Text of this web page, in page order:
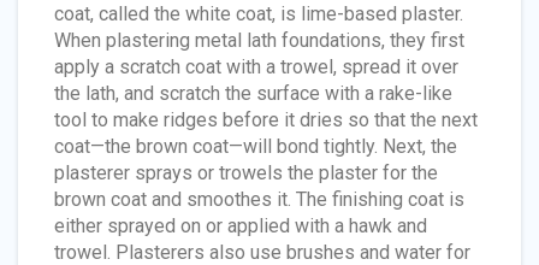
coat, called the white coat, is lime-based plaster.
When plastering metal lath foundations, they first
apply a scratch coat with a trowel, spread it over
the lath, and scratch the surface with a rake-like
tool to make ridges before it dries so that the next
coat—the brown coat—will bond tightly. Next, the
plasterer sprays or trowels the plaster for the
brown coat and smoothes it. The finishing coat is
either sprayed on or applied with a hawk and
trowel. Plasterers also use brushes and water for